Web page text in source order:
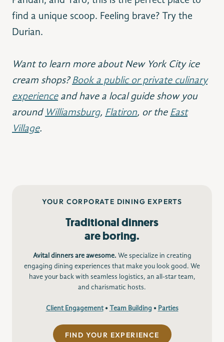
find a unique scoop. Feeling brave? Try the
Durian.
Want to learn more about New York City ice
cream shops?Book a public or private culinary
experienceand have a local guide show you
around Williamsburg, Flatiron, or the East
Village.
YOUR CORPORATE DINING EXPERTS
Traditional dinners
are boring.
Avital dinners are awesome. We specialize in creating
engaging dining experiences that make you look good. We
have your back with seamless logistics, an all-star team,
and charismatic hosts.
Client Engagement• Team Building • Parties
FIND YOUR EXPERIENCE